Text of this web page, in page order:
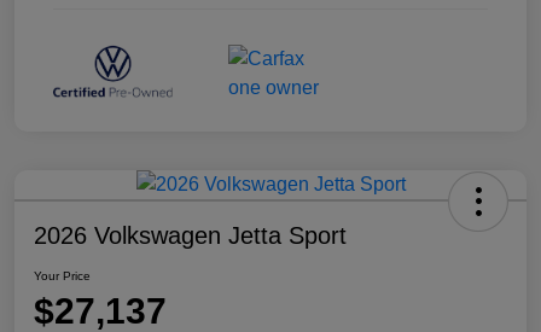
2026 Volkswagen Jetta Sport
Your Price
$27,137